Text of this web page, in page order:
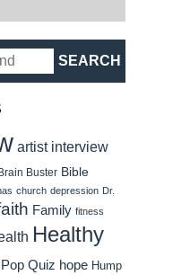
artist interview
Buster Bible
church depression Dr.
Family fitness
Healthy
Quiz hope Hump